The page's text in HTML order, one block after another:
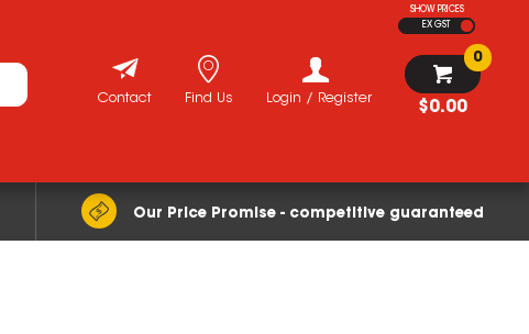
SHOW PRICES
EX GST
$0.00
0
Login / Register
Find Us
Contact
Our Price Promise - competitive guaranteed